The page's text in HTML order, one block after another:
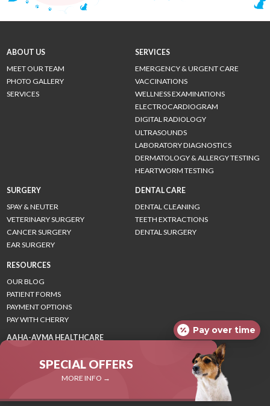
ABOUT US
MEET OUR TEAM
PHOTO GALLERY
SERVICES
SERVICES
EMERGENCY & URGENT CARE
VACCINATIONS
WELLNESS EXAMINATIONS
ELECTROCARDIOGRAM
DIGITAL RADIOLOGY
ULTRASOUNDS
LABORATORY DIAGNOSTICS
DERMATOLOGY & ALLERGY TESTING
HEARTWORM TESTING
SURGERY
SPAY & NEUTER
VETERINARY SURGERY
CANCER SURGERY
EAR SURGERY
DENTAL CARE
DENTAL CLEANING
TEETH EXTRACTIONS
DENTAL SURGERY
RESOURCES
OUR BLOG
PATIENT FORMS
PAYMENT OPTIONS
PAY WITH CHERRY
AAHA-AVMA HEALTHCARE
CANINE GUIDELINES
FELINE GUIDELINES
SPECIAL OFFERS
MORE INFO →
Pay over time